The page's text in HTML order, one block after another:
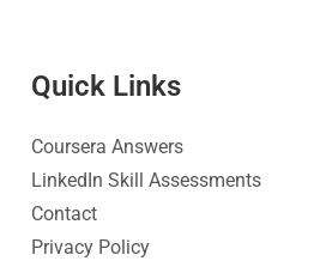
Quick Links
Coursera Answers
LinkedIn Skill Assessments
Contact
Privacy Policy